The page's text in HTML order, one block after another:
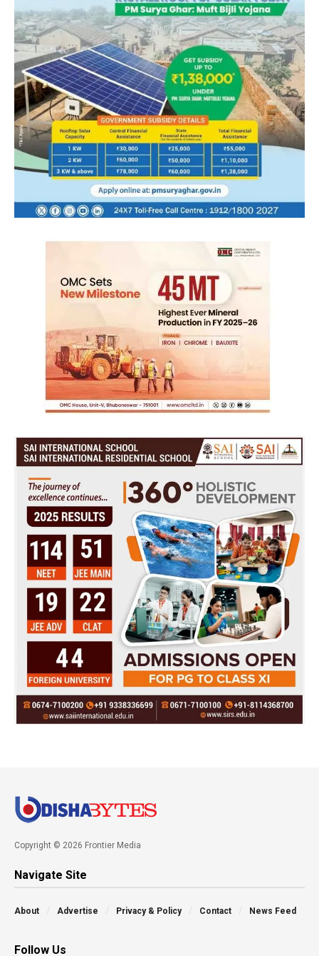
Copyright © 2026 Frontier Media
Navigate Site
About Advertise Privacy & Policy Contact News Feed
Follow Us